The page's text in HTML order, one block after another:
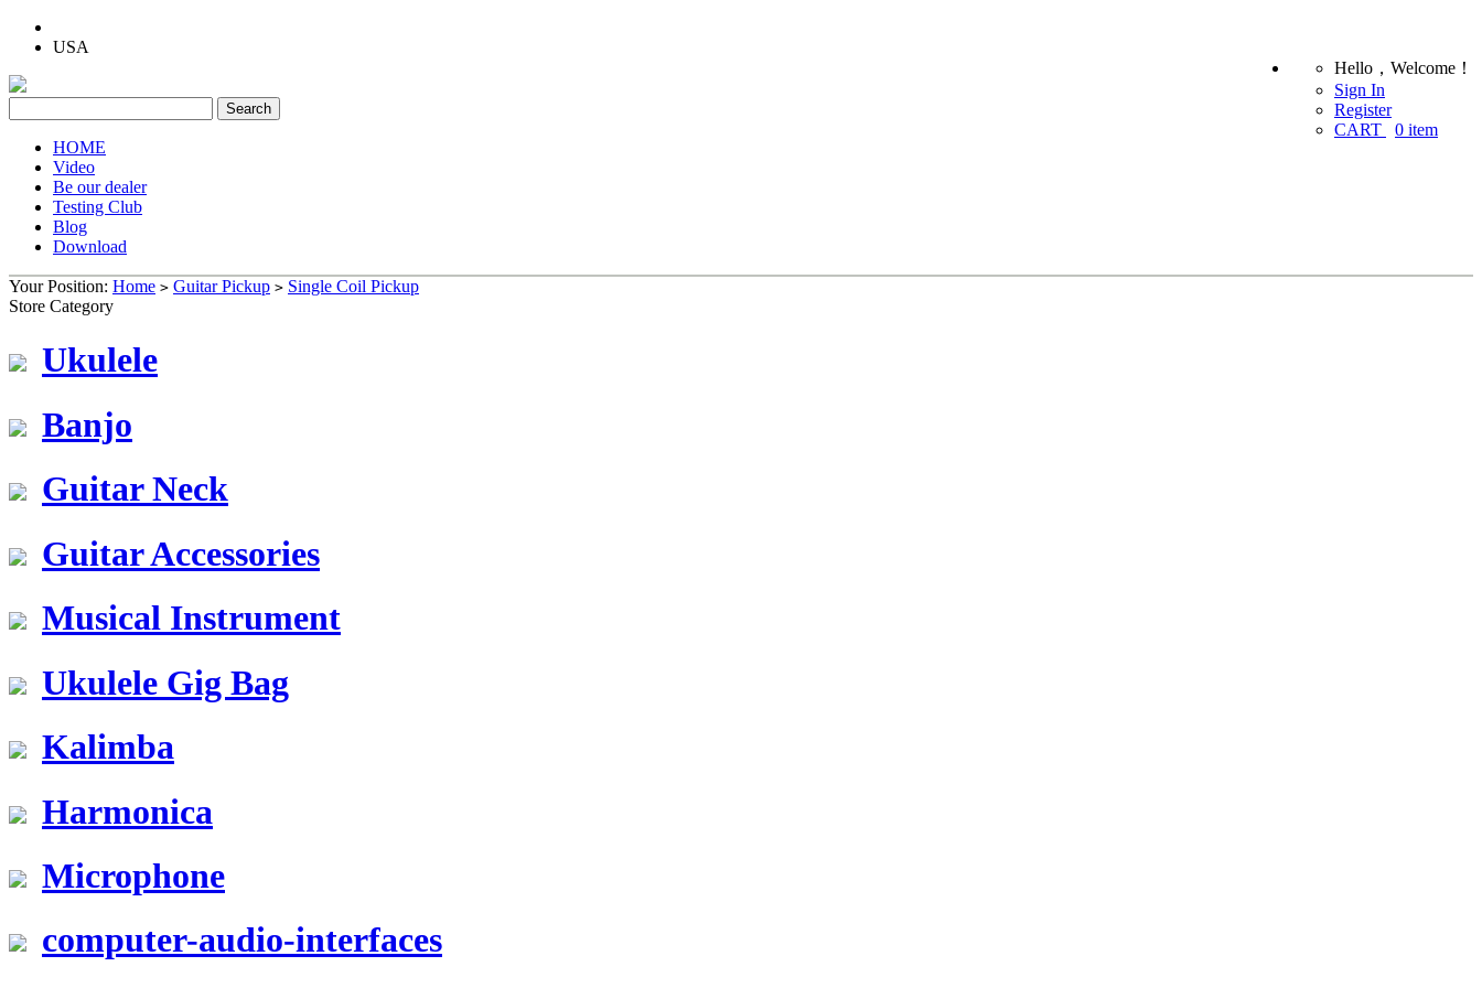
USA
Hello，Welcome！
Sign In
Register
CART
0 item
HOME
Video
Be our dealer
Testing Club
Blog
Download
Your Position: Home > Guitar Pickup > Single Coil Pickup
Store Category
Ukulele
Banjo
Guitar Neck
Guitar Accessories
Musical Instrument
Ukulele Gig Bag
Kalimba
Harmonica
Microphone
computer-audio-interfaces